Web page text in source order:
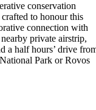
conservation
to honour this
connection with
private airstrip,
a half hours’ drive
Park or Rovos